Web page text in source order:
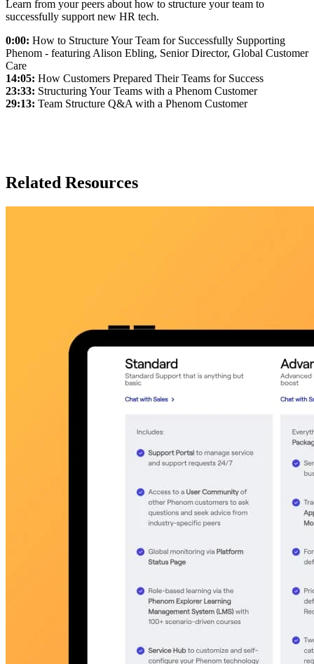
Learn from your peers about how to structure your team to
successfully support new HR tech.
0:00: How to Structure Your Team for Successfully Supporting
Phenom - featuring Alison Ebling, Senior Director, Global Customer
Care
14:05: How Customers Prepared Their Teams for Success
23:33: Structuring Your Teams with a Phenom Customer
29:13: Team Structure Q&A with a Phenom Customer
Related Resources